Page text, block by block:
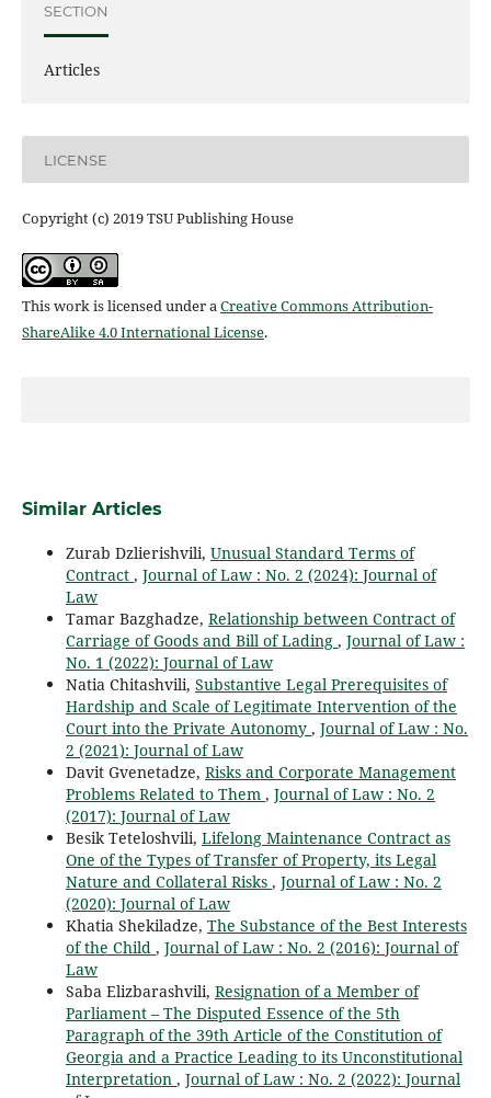
SECTION
Articles
LICENSE
Copyright (c) 2019 TSU Publishing House
This work is licensed under aCreative Commons Attribution-
ShareAlike 4.0 International License.
Similar Articles
Zurab Dzlierishvili, Unusual Standard Terms of
Contract , Journal of Law : No. 2 (2024): Journal of
Law
Tamar Bazghadze, Relationship between Contract of
Carriage of Goods and Bill of Lading , Journal of Law :
No. 1 (2022): Journal of Law
Natia Chitashvili, Substantive Legal Prerequisites of
Hardship and Scale of Legitimate Intervention of the
Court into the Private Autonomy , Journal of Law : No.
2 (2021): Journal of Law
Davit Gvenetadze, Risks and Corporate Management
Problems Related to Them , Journal of Law : No. 2
(2017): Journal of Law
Besik Teteloshvili, Lifelong Maintenance Contract as
One of the Types of Transfer of Property, its Legal
Nature and Collateral Risks , Journal of Law : No. 2
(2020): Journal of Law
Khatia Shekiladze, The Substance of the Best Interests
of the Child , Journal of Law : No. 2 (2016): Journal of
Law
Saba Elizbarashvili, Resignation of a Member of
Parliament – The Disputed Essence of the 5th
Paragraph of the 39th Article of the Constitution of
Georgia and a Practice Leading to its Unconstitutional
Interpretation , Journal of Law : No. 2 (2022): Journal